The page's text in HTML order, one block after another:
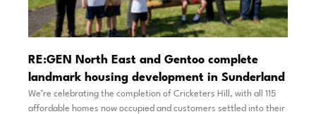
RE:GEN North East and Gentoo complete
landmark housing development in Sunderland
We’re celebrating the completion of Cricketers Hill, with all 115
affordable homes now occupied and customers settled into their